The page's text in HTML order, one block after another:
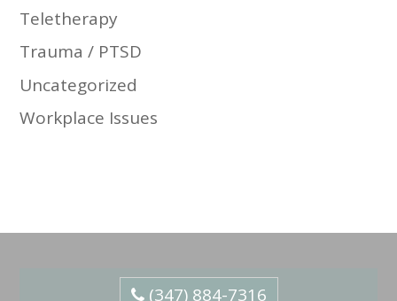
Teletherapy
Trauma / PTSD
Uncategorized
Workplace Issues
(347) 884-7316